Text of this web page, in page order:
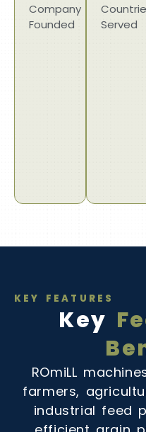
Company
Founded
Served
KEY FEATURES
Key
ROmiLL
farmers,
industrial feed